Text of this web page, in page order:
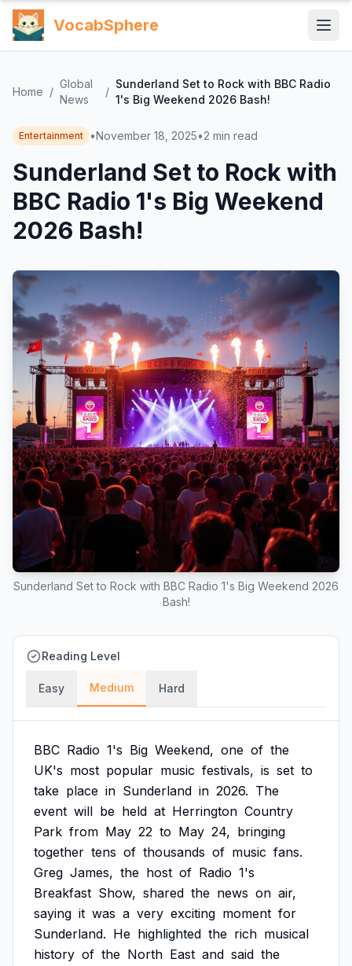
VocabSphere
Home /
Global
News
/
Sunderland Set to Rock with BBC Radio
1's Big Weekend 2026 Bash!
Entertainment •November 18, 2025•2 min read
Sunderland Set to Rock with
BBC Radio 1's Big Weekend
2026 Bash!
Sunderland Set to Rock with BBC Radio 1's Big Weekend 2026
Bash!
Reading Level
Easy Medium Hard
BBC Radio 1's Big Weekend, one of the
UK's most popular music festivals, is set to
take place in Sunderland in 2026. The
event will be held at Herrington Country
Park from May 22 to May 24, bringing
together tens of thousands of music fans.
Greg James, the host of Radio 1's
Breakfast Show, shared the news on air,
saying it was a very exciting moment for
Sunderland. He highlighted the rich musical
history of the North East and said the